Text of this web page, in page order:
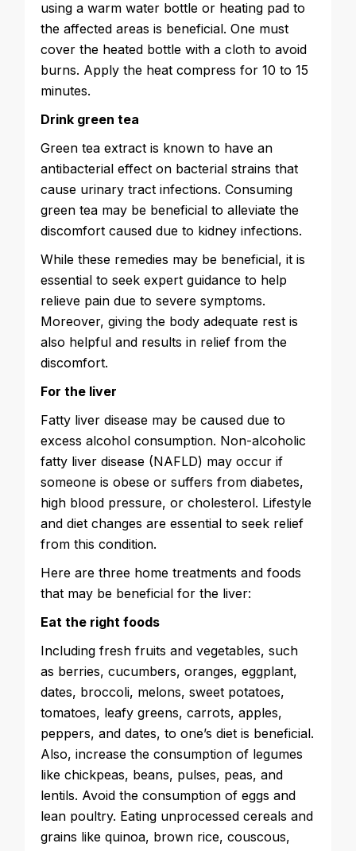
using a warm water bottle or heating pad to
the affected areas is beneficial. One must
cover the heated bottle with a cloth to avoid
burns. Apply the heat compress for 10 to 15
minutes.
Drink green tea
Green tea extract is known to have an
antibacterial effect on bacterial strains that
cause urinary tract infections. Consuming
green tea may be beneficial to alleviate the
discomfort caused due to kidney infections.
While these remedies may be beneficial, it is
essential to seek expert guidance to help
relieve pain due to severe symptoms.
Moreover, giving the body adequate rest is
also helpful and results in relief from the
discomfort.
For the liver
Fatty liver disease may be caused due to
excess alcohol consumption. Non-alcoholic
fatty liver disease (NAFLD) may occur if
someone is obese or suffers from diabetes,
high blood pressure, or cholesterol. Lifestyle
and diet changes are essential to seek relief
from this condition.
Here are three home treatments and foods
that may be beneficial for the liver:
Eat the right foods
Including fresh fruits and vegetables, such
as berries, cucumbers, oranges, eggplant,
dates, broccoli, melons, sweet potatoes,
tomatoes, leafy greens, carrots, apples,
peppers, and dates, to one’s diet is beneficial.
Also, increase the consumption of legumes
like chickpeas, beans, pulses, peas, and
lentils. Avoid the consumption of eggs and
lean poultry. Eating unprocessed cereals and
grains like quinoa, brown rice, couscous,